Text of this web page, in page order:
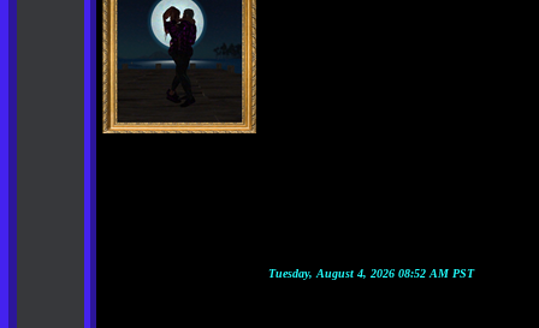
Tuesday, August 4, 2026 08:52 AM PST